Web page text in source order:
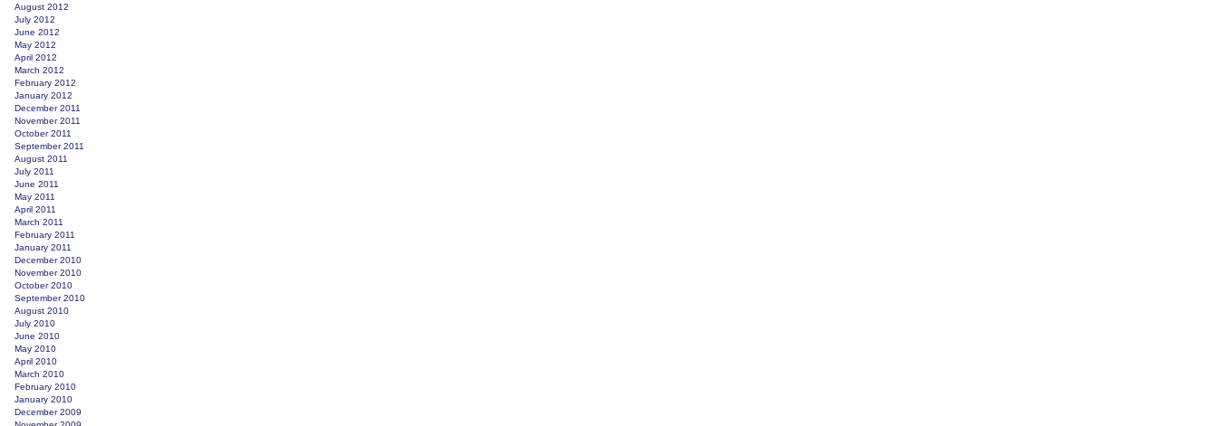
August 2012
July 2012
June 2012
May 2012
April 2012
March 2012
February 2012
January 2012
December 2011
November 2011
October 2011
September 2011
August 2011
July 2011
June 2011
May 2011
April 2011
March 2011
February 2011
January 2011
December 2010
November 2010
October 2010
September 2010
August 2010
July 2010
June 2010
May 2010
April 2010
March 2010
February 2010
January 2010
December 2009